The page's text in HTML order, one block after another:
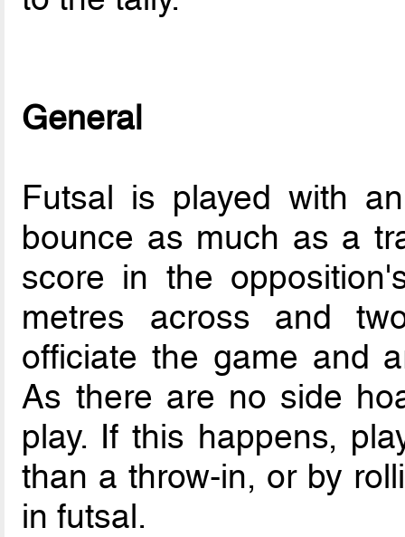
General
Futsal is played with
bounce as much as a
score in the
metres across and
officiate the game and
As there are no side
play. If this happens,
than a throw-in, or by
in futsal.